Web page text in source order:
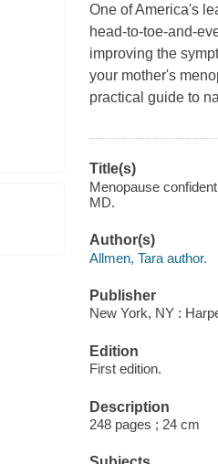
One of America's
head-to-toe-and-
improving the
your mother's
practical guide to
Title(s)
Menopause
MD.
Author(s)
Allmen, Tara author.
Publisher
New York, NY :
Edition
First edition.
Description
248 pages ; 24 cm